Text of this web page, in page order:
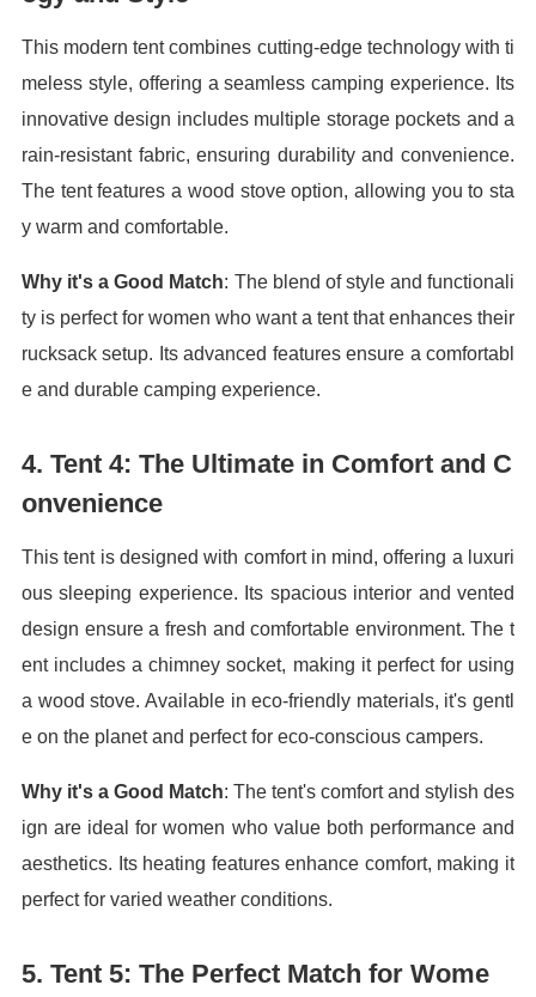
This modern tent combines cutting-edge technology with ti
meless style, offering a seamless camping experience. Its
innovative design includes multiple storage pockets and a
rain-resistant fabric, ensuring durability and convenience.
The tent features a wood stove option, allowing you to sta
y warm and comfortable.
Why it's a Good Match: The blend of style and functionali
ty is perfect for women who want a tent that enhances their
rucksack setup. Its advanced features ensure a comfortabl
e and durable camping experience.
4. Tent 4: The Ultimate in Comfort and C
onvenience
This tent is designed with comfort in mind, offering a luxuri
ous sleeping experience. Its spacious interior and vented
design ensure a fresh and comfortable environment. The t
ent includes a chimney socket, making it perfect for using
a wood stove. Available in eco-friendly materials, it's gentl
e on the planet and perfect for eco-conscious campers.
Why it's a Good Match: The tent's comfort and stylish des
ign are ideal for women who value both performance and
aesthetics. Its heating features enhance comfort, making it
perfect for varied weather conditions.
5. Tent 5: The Perfect Match for Wome